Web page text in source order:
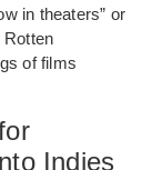
in theaters” or
of films
Indies